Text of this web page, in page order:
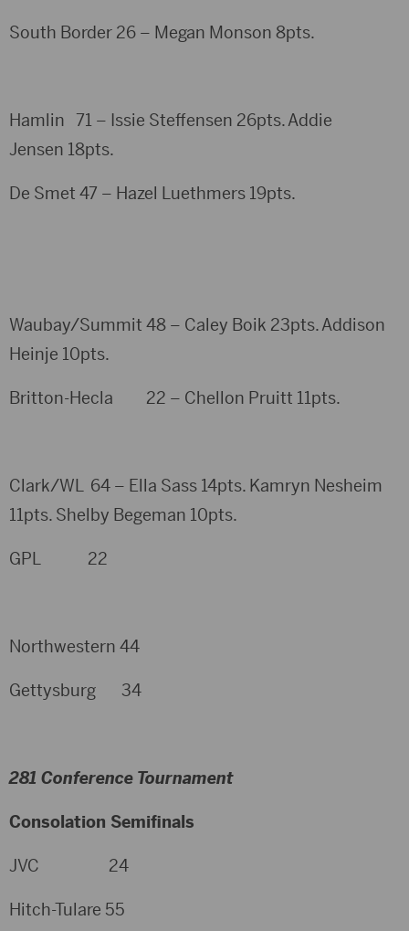
South Border 26 – Megan Monson 8pts.
Hamlin 71 – Issie Steffensen 26pts. Addie
Jensen 18pts.
De Smet 47 – Hazel Luethmers 19pts.
Waubay/Summit 48 – Caley Boik 23pts. Addison
Heinje 10pts.
Britton-Hecla 22 – Chellon Pruitt 11pts.
Clark/WL 64 – Ella Sass 14pts. Kamryn Nesheim
11pts. Shelby Begeman 10pts.
GPL 22
Northwestern 44
Gettysburg 34
281 Conference Tournament
Consolation Semifinals
JVC 24
Hitch-Tulare 55